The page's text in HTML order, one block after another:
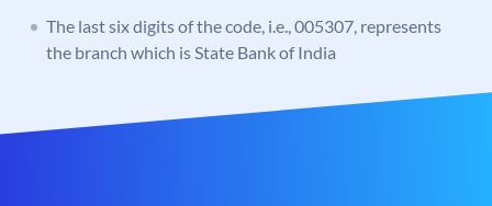
The last six digits of the code, i.e., 005307, represents
the branch which is State Bank of India